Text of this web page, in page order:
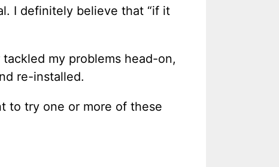
I definitely believe that “if it
tackled my problems head-on,
re-installed.
to try one or more of these